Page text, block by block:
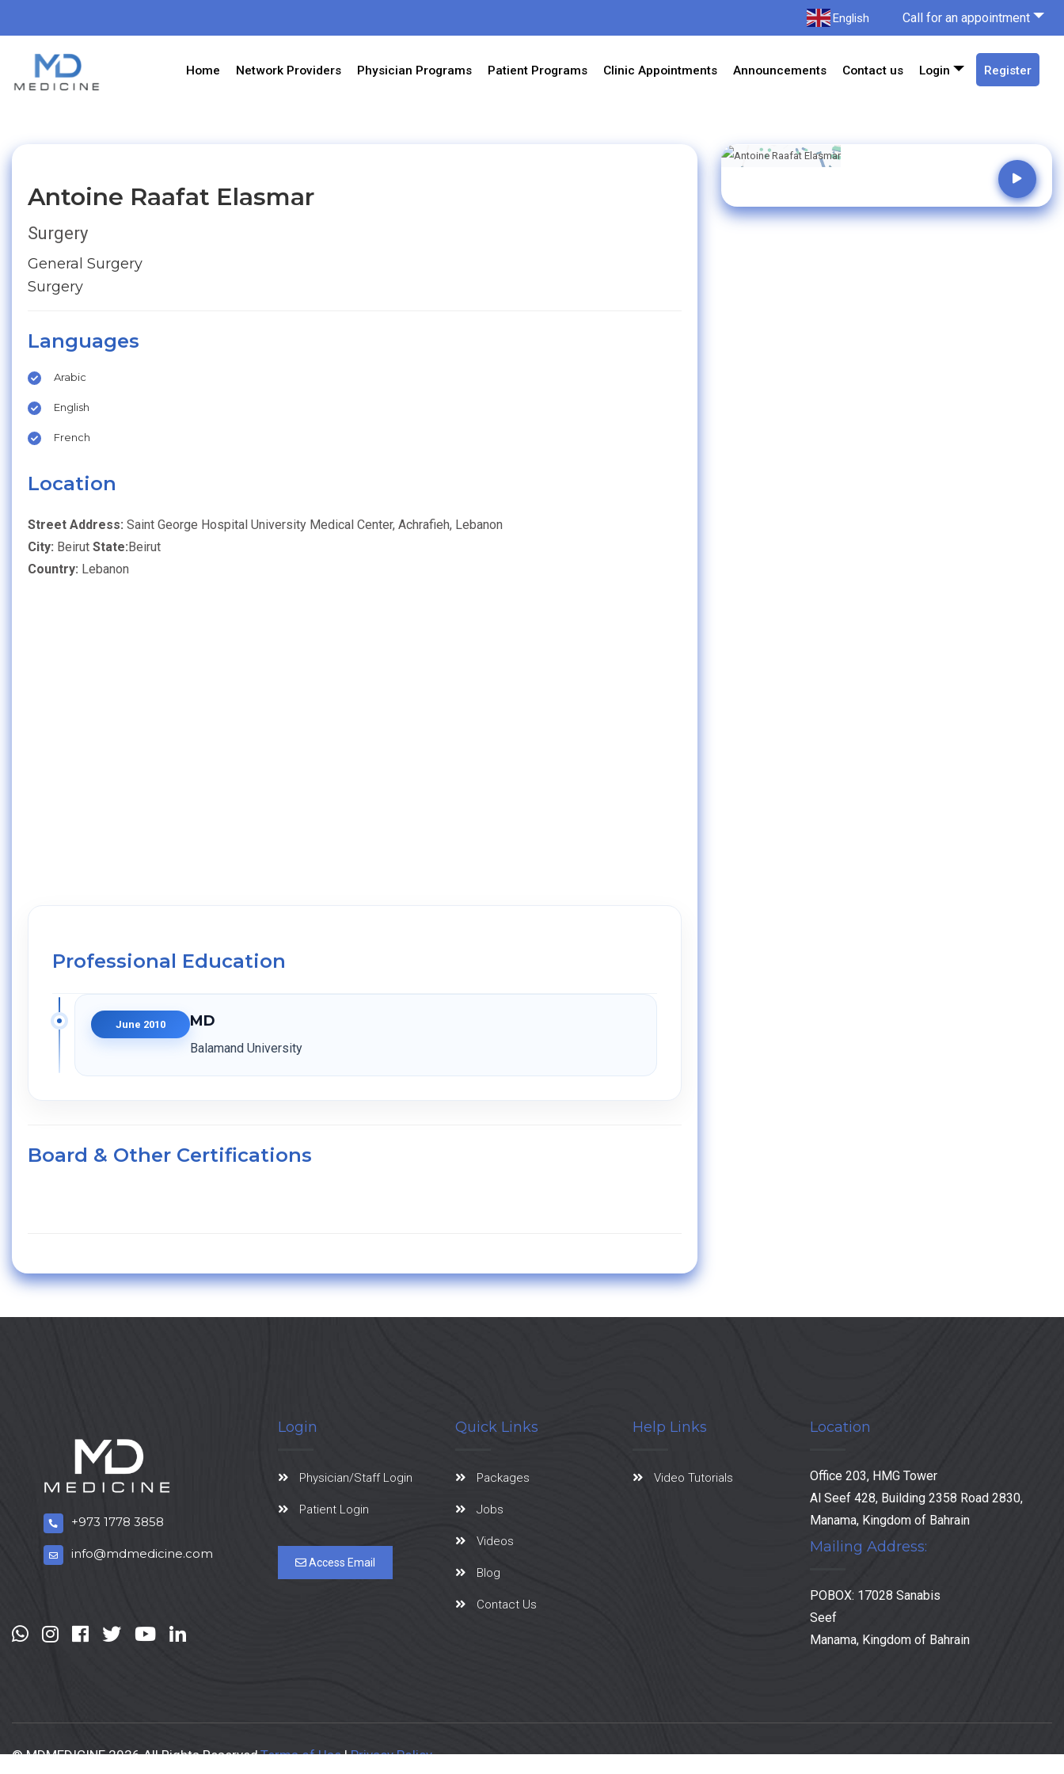
English Call for an appointment
Home Network Providers Physician Programs Patient Programs Clinic Appointments Announcements Contact us Login Register
Antoine Raafat Elasmar
Surgery
General Surgery
Surgery
Languages
Arabic
English
French
Location
Street Address: Saint George Hospital University Medical Center, Achrafieh, Lebanon
City: Beirut State:Beirut
Country: Lebanon
Professional Education
June 2010 MD
Balamand University
Board & Other Certifications
+973 1778 3858
info@mdmedicine.com
Login
Physician/Staff Login
Patient Login
Access Email
Quick Links
Packages
Jobs
Videos
Blog
Contact Us
Help Links
Video Tutorials
Location
Office 203, HMG Tower
Al Seef 428, Building 2358 Road 2830,
Manama, Kingdom of Bahrain
Mailing Address:
POBOX: 17028 Sanabis
Seef
Manama, Kingdom of Bahrain
© MDMEDICINE 2026 All Rights ReservedTerms of Use|Privacy Policy